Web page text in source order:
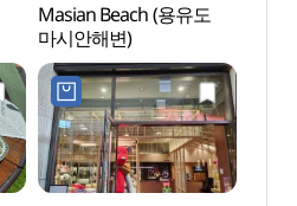
Masian Beach (용유도
마시안해변)